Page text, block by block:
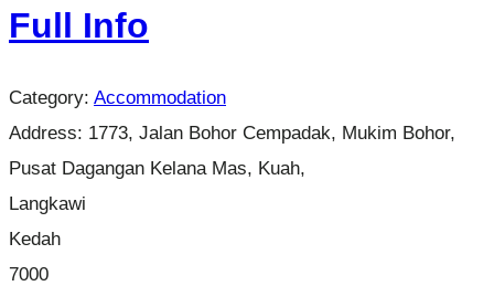
Full Info
Category: Accommodation
Address: 1773, Jalan Bohor Cempadak, Mukim Bohor,
Pusat Dagangan Kelana Mas, Kuah,
Langkawi
Kedah
7000